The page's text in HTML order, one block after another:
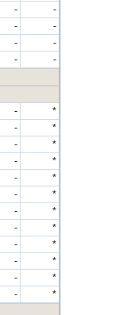
-
-
-
-
-
-
-
-
-
*
-
*
-
*
-
*
-
*
-
*
-
*
-
*
-
*
-
*
-
*
-
*